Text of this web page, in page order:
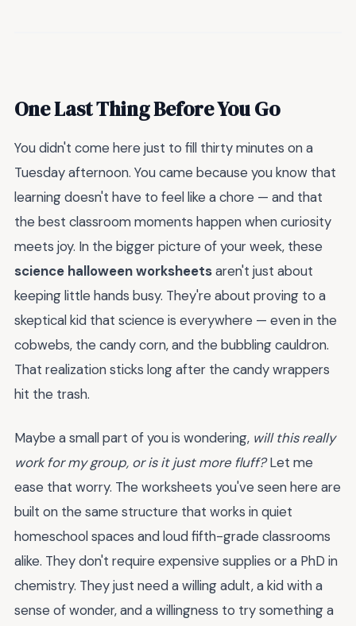
One Last Thing Before You Go
You didn't come here just to fill thirty minutes on a
Tuesday afternoon. You came because you know that
learning doesn't have to feel like a chore — and that
the best classroom moments happen when curiosity
meets joy. In the bigger picture of your week, these
science halloween worksheetsaren't just about
keeping little hands busy. They're about proving to a
skeptical kid that science is everywhere — even in the
cobwebs, the candy corn, and the bubbling cauldron.
That realization sticks long after the candy wrappers
hit the trash.
Maybe a small part of you is wondering, will this really
work for my group, or is it just more fluff?Let me
ease that worry. The worksheets you've seen here are
built on the same structure that works in quiet
homeschool spaces and loud fifth-grade classrooms
alike. They don't require expensive supplies or a PhD in
chemistry. They just need a willing adult, a kid with a
sense of wonder, and a willingness to try something a